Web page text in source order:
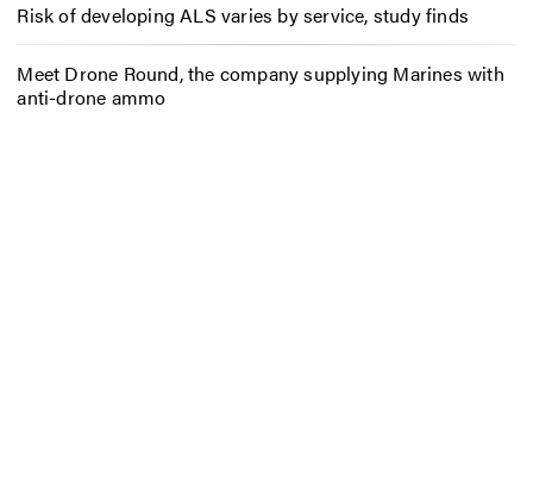
Risk of developing ALS varies by service, study finds
Meet Drone Round, the company supplying Marines with
anti-drone ammo